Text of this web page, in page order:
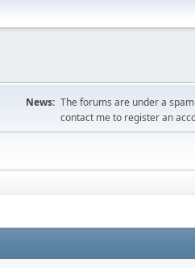
News: The forums are under a
contact me to register an